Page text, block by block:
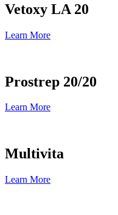
Vetoxy LA 20
Learn More
Prostrep 20/20
Learn More
Multivita
Learn More